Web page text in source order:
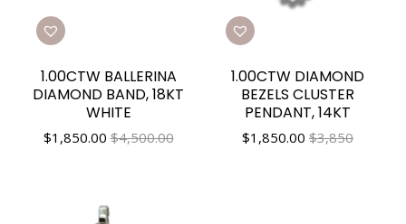
1.00CTW BALLERINA
DIAMOND BAND, 18KT
WHITE
$1,850.00 $4,500.00
1.00CTW DIAMOND
BEZELS CLUSTER
PENDANT, 14KT
$1,850.00 $3,850